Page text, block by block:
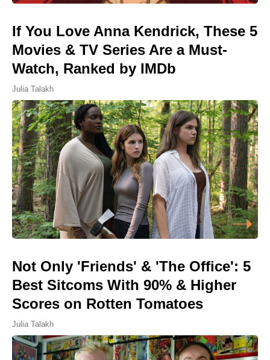
If You Love Anna Kendrick, These 5
Movies & TV Series Are a Must-
Watch, Ranked by IMDb
Julia Talakh
Not Only 'Friends' & 'The Office': 5
Best Sitcoms With 90% & Higher
Scores on Rotten Tomatoes
Julia Talakh